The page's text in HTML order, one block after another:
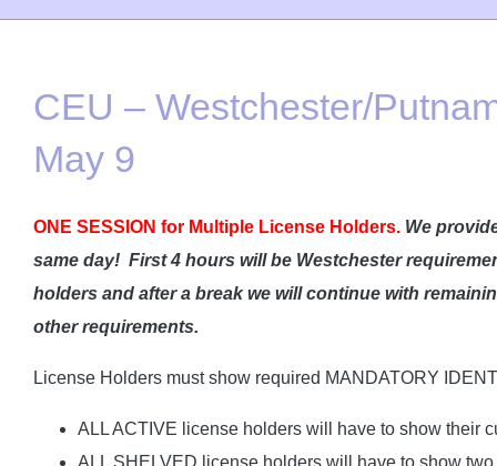
CEU – Westchester/
May 9
ONE SESSION for Multiple License Holders. We
same day! First 4 hours will be Westchester
holders and after a break we will continue with
other requirements.
License Holders must show required MANDATORY
ALL ACTIVE license holders will have to show their
ALL SHELVED license holders will have to show two